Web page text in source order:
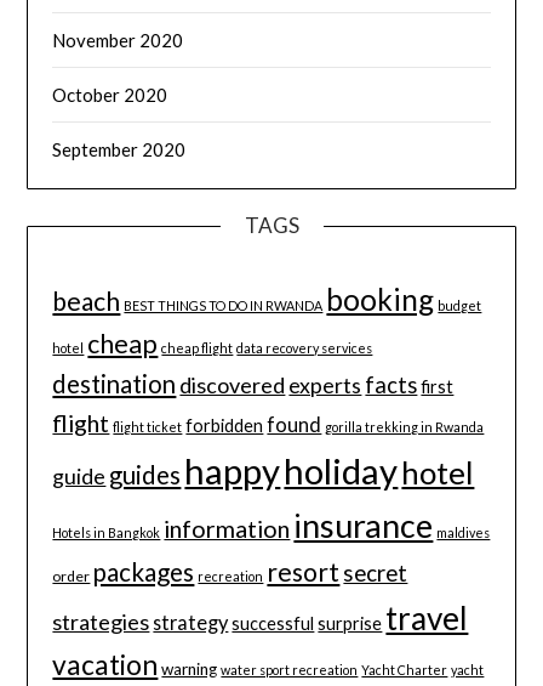
November 2020
October 2020
September 2020
TAGS
beach BEST THINGS TO DO IN RWANDA booking budget
hotel cheap cheap flight data recovery services
destination discovered experts facts first
flight flight ticket forbidden found gorilla trekking in Rwanda
guide guides happyholidayhotel
Hotels in Bangkok information insurance maldives
order packages recreation resort secret
strategies strategy successful surprise travel
vacation warning water sport recreation Yacht Charter yacht